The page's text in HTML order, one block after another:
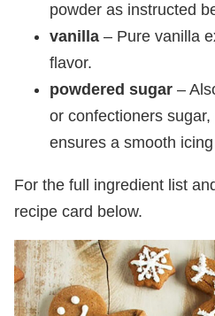
powder as instructed
vanilla – Pure vanilla
flavor.
powdered sugar –
or confectioners
ensures a smooth
For the full ingredient list
recipe card below.